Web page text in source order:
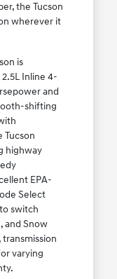
the Tucson
wherever it
is
Inline 4-
and
shifting
Tucson
highway
EPA-
Select
switch
and Snow
varying